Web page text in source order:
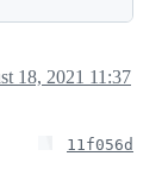
18, 2021 11:37
11f056d